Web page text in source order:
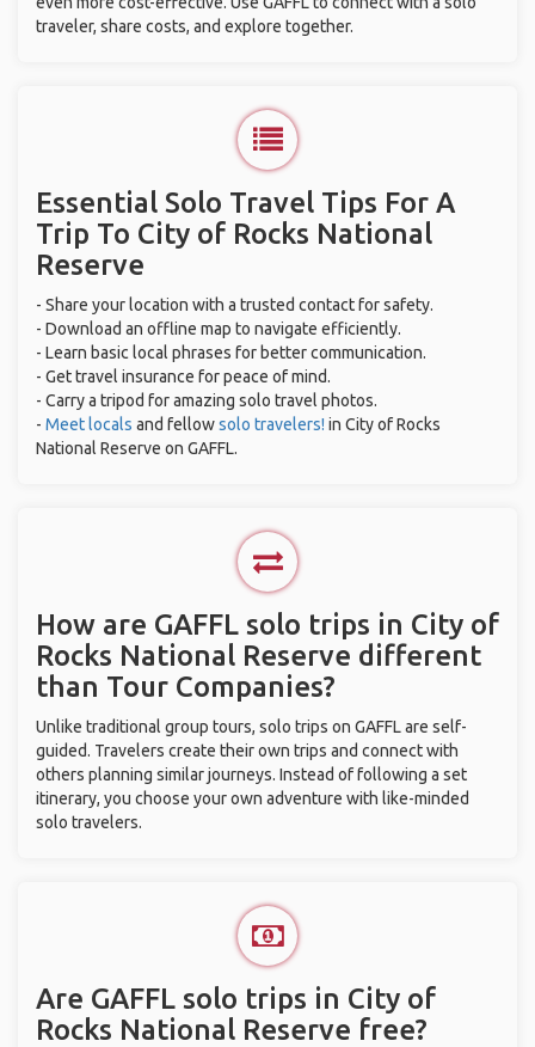
traveler, share costs, and explore together.
Essential Solo Travel Tips For A
Trip To City of Rocks National
Reserve
- Share your location with a trusted contact for safety.
- Download an offline map to navigate efficiently.
- Learn basic local phrases for better communication.
- Get travel insurance for peace of mind.
- Carry a tripod for amazing solo travel photos.
- Meet locals and fellowsolo travelers! in City of Rocks
National Reserve on GAFFL.
How are GAFFL solo trips in City of
Rocks National Reserve different
than Tour Companies?
Unlike traditional group tours, solo trips on GAFFL are self-
guided. Travelers create their own trips and connect with
others planning similar journeys. Instead of following a set
itinerary, you choose your own adventure with like-minded
solo travelers.
Are GAFFL solo trips in City of
Rocks National Reserve free?